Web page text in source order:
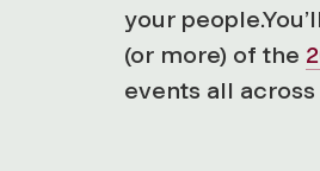
your
(or more) of the
events all